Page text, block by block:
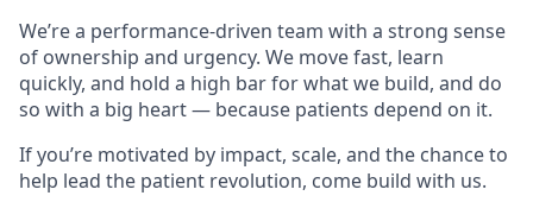
We’re a performance-driven team with a strong sense
of ownership and urgency. We move fast, learn
quickly, and hold a high bar for what we build, and do
so with a big heart — because patients depend on it.
If you’re motivated by impact, scale, and the chance to
help lead the patient revolution, come build with us.